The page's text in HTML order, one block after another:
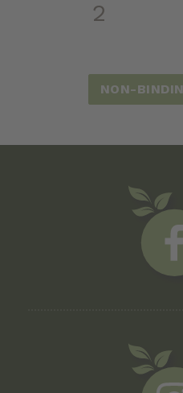
NON-